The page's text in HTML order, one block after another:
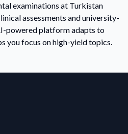
examinations at Turkistan
assessments and university-
powered platform adapts to
you focus on high-yield topics.